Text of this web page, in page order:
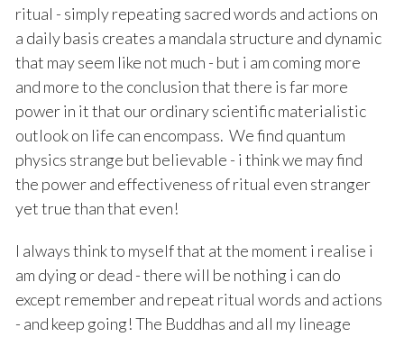
ritual - simply repeating sacred words and actions on
a daily basis creates a mandala structure and dynamic
that may seem like not much - but i am coming more
and more to the conclusion that there is far more
power in it that our ordinary scientific materialistic
outlook on life can encompass. We find quantum
physics strange but believable - i think we may find
the power and effectiveness of ritual even stranger
yet true than that even!
I always think to myself that at the moment i realise i
am dying or dead - there will be nothing i can do
except remember and repeat ritual words and actions
- and keep going! The Buddhas and all my lineage